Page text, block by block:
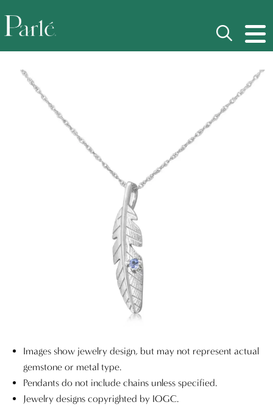
Images show jewelry design, but may not represent actual
gemstone or metal type.
Pendants do not include chains unless specified.
Jewelry designs copyrighted by IOGC.